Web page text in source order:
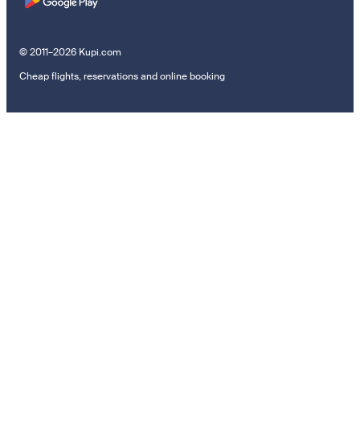
© 2011–2026 Kupi.com
Cheap flights, reservations and online booking